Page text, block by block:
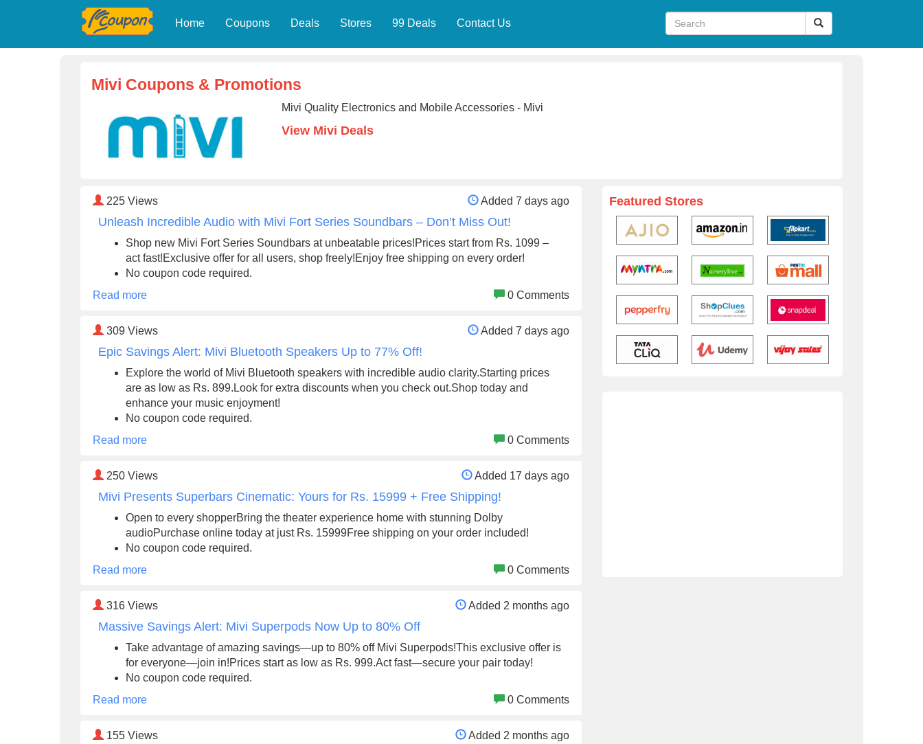
Home Coupons Deals Stores 99 Deals Contact Us
Mivi Coupons & Promotions
Mivi Quality Electronics and Mobile Accessories - Mivi
View Mivi Deals
225 Views Added 7 days ago
Unleash Incredible Audio with Mivi Fort Series Soundbars – Don’t Miss Out!
Shop new Mivi Fort Series Soundbars at unbeatable prices!Prices start from Rs. 1099 –
act fast!Exclusive offer for all users, shop freely!Enjoy free shipping on every order!
No coupon code required.
Read more
0 Comments
309 Views Added 7 days ago
Epic Savings Alert: Mivi Bluetooth Speakers Up to 77% Off!
Explore the world of Mivi Bluetooth speakers with incredible audio clarity.Starting prices
are as low as Rs. 899.Look for extra discounts when you check out.Shop today and
enhance your music enjoyment!
No coupon code required.
Read more
0 Comments
250 Views Added 17 days ago
Mivi Presents Superbars Cinematic: Yours for Rs. 15999 + Free Shipping!
Open to every shopperBring the theater experience home with stunning Dolby
audioPurchase online today at just Rs. 15999Free shipping on your order included!
No coupon code required.
Read more
0 Comments
316 Views Added 2 months ago
Massive Savings Alert: Mivi Superpods Now Up to 80% Off
Take advantage of amazing savings—up to 80% off Mivi Superpods!This exclusive offer is
for everyone—join in!Prices start as low as Rs. 999.Act fast—secure your pair today!
No coupon code required.
Read more
0 Comments
155 Views Added 2 months ago
Featured Stores